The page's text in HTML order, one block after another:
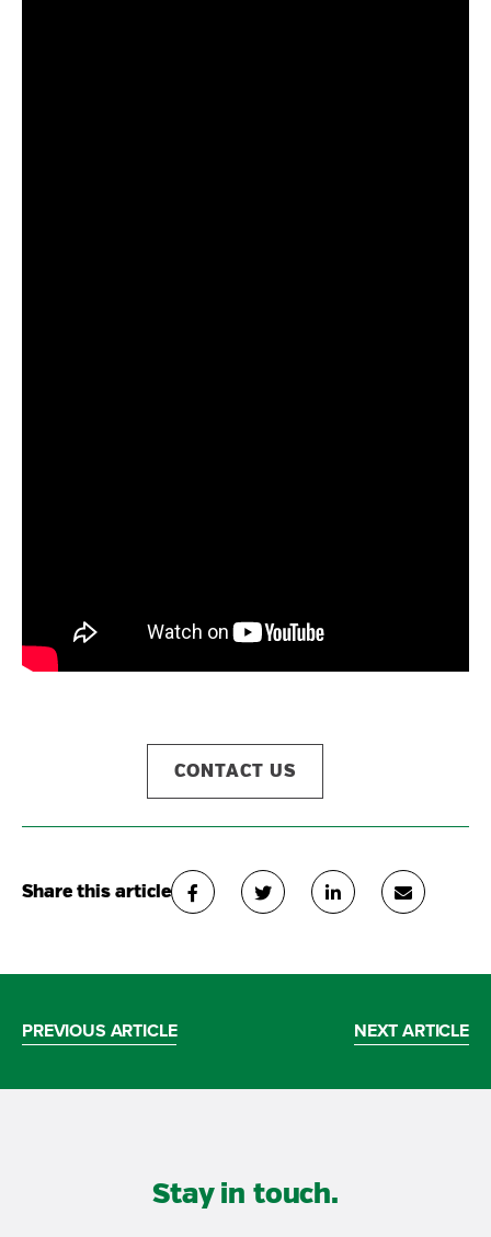
CONTACT US
Share this article
PREVIOUS ARTICLE NEXT ARTICLE
Stay in touch.